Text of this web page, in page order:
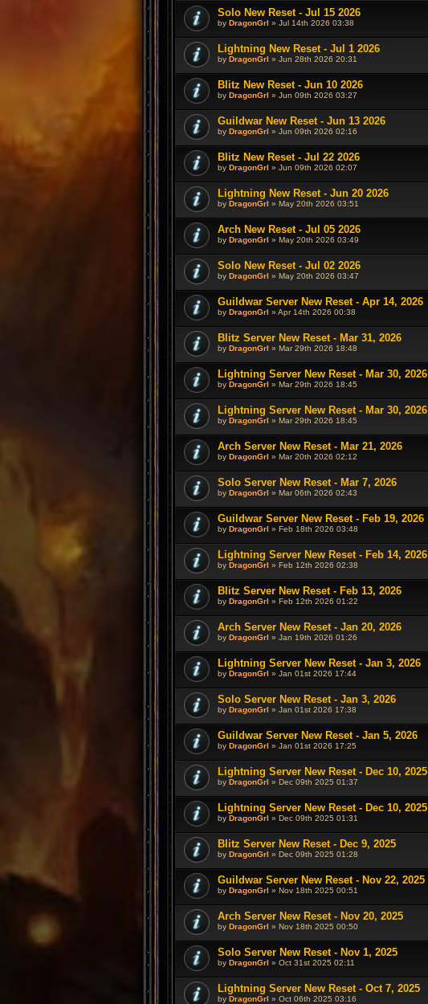
Solo New Reset - Jul 15 2026
by DragonGrl » Jul 14th 2026 03:38
Lightning New Reset - Jul 1 2026
by DragonGrl » Jun 28th 2026 20:31
Blitz New Reset - Jun 10 2026
by DragonGrl » Jun 09th 2026 03:27
Guildwar New Reset - Jun 13 2026
by DragonGrl » Jun 09th 2026 02:16
Blitz New Reset - Jul 22 2026
by DragonGrl » Jun 09th 2026 02:07
Lightning New Reset - Jun 20 2026
by DragonGrl » May 20th 2026 03:51
Arch New Reset - Jul 05 2026
by DragonGrl » May 20th 2026 03:49
Solo New Reset - Jul 02 2026
by DragonGrl » May 20th 2026 03:47
Guildwar Server New Reset - Apr 14, 2026
by DragonGrl » Apr 14th 2026 00:38
Blitz Server New Reset - Mar 31, 2026
by DragonGrl » Mar 29th 2026 18:48
Lightning Server New Reset - Mar 30, 2026
by DragonGrl » Mar 29th 2026 18:45
Lightning Server New Reset - Mar 30, 2026
by DragonGrl » Mar 29th 2026 18:45
Arch Server New Reset - Mar 21, 2026
by DragonGrl » Mar 20th 2026 02:12
Solo Server New Reset - Mar 7, 2026
by DragonGrl » Mar 06th 2026 02:43
Guildwar Server New Reset - Feb 19, 2026
by DragonGrl » Feb 18th 2026 03:48
Lightning Server New Reset - Feb 14, 2026
by DragonGrl » Feb 12th 2026 02:38
Blitz Server New Reset - Feb 13, 2026
by DragonGrl » Feb 12th 2026 01:22
Arch Server New Reset - Jan 20, 2026
by DragonGrl » Jan 19th 2026 01:26
Lightning Server New Reset - Jan 3, 2026
by DragonGrl » Jan 01st 2026 17:44
Solo Server New Reset - Jan 3, 2026
by DragonGrl » Jan 01st 2026 17:38
Guildwar Server New Reset - Jan 5, 2026
by DragonGrl » Jan 01st 2026 17:25
Lightning Server New Reset - Dec 10, 2025
by DragonGrl » Dec 09th 2025 01:37
Lightning Server New Reset - Dec 10, 2025
by DragonGrl » Dec 09th 2025 01:31
Blitz Server New Reset - Dec 9, 2025
by DragonGrl » Dec 09th 2025 01:28
Guildwar Server New Reset - Nov 22, 2025
by DragonGrl » Nov 18th 2025 00:51
Arch Server New Reset - Nov 20, 2025
by DragonGrl » Nov 18th 2025 00:50
Solo Server New Reset - Nov 1, 2025
by DragonGrl » Oct 31st 2025 02:11
Lightning Server New Reset - Oct 7, 2025
by DragonGrl » Oct 06th 2025 03:16